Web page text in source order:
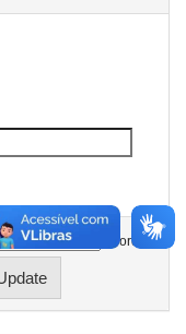
In order